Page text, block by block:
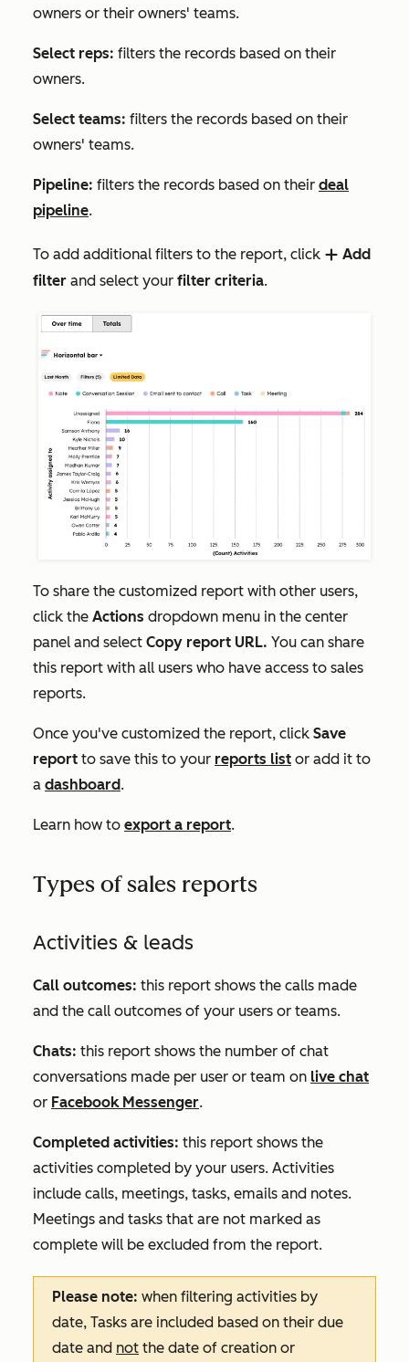
owners or their owners' teams.
Select reps: filters the records based on their
owners.
Select teams: filters the records based on their
owners' teams.
Pipeline: filters the records based on their deal
pipeline.
To add additional filters to the report, click add Add
filter and select your filter criteria.
To share the customized report with other users,
click the Actions dropdown menu in the center
panel and select Copy report URL. You can share
this report with all users who have access to sales
reports.
Once you've customized the report, click Save
report to save this to your reports list or add it to
a dashboard.
Learn how to export a report.
Types of sales reports
Activities & leads
Call outcomes: this report shows the calls made
and the call outcomes of your users or teams.
Chats: this report shows the number of chat
conversations made per user or team on live chat
or Facebook Messenger.
Completed activities: this report shows the
activities completed by your users. Activities
include calls, meetings, tasks, emails and notes.
Meetings and tasks that are not marked as
complete will be excluded from the report.
Please note: when filtering activities by
date, Tasks are included based on their due
date and not the date of creation or